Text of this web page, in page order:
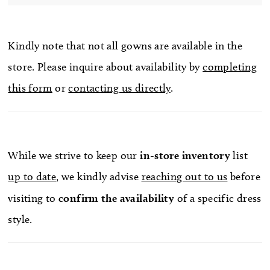
Kindly note that not all gowns are available in the
store. Please inquire about availability bycompleting
this form orcontacting us directly.
While we strive to keep our in-store inventorylist
up to date, we kindly advise reaching out to us before
visiting toconfirm the availability of a specific dress
style.